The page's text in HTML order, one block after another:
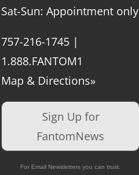
Sat-Sun: Appointment only
757-216-1745 |
1.888.FANTOM1
Map & Directions»
Sign Up for
FantomNews
For Email Newsletters you can trust.